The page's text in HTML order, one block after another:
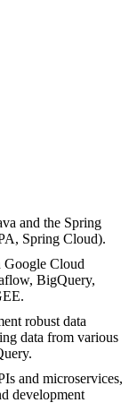
and the Spring
Spring Cloud).
Google Cloud
BigQuery,
robust data
data from various
and microservices,
development